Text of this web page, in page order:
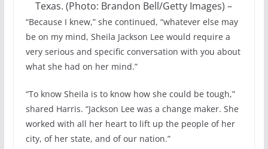
Texas. (Photo: Brandon Bell/Getty Images) –
“Because I knew,” she continued, “whatever else may
be on my mind, Sheila Jackson Lee would require a
very serious and specific conversation with you about
what she had on her mind.”
“To know Sheila is to know how she could be tough,”
shared Harris. “Jackson Lee was a change maker. She
worked with all her heart to lift up the people of her
city, of her state, and of our nation.”